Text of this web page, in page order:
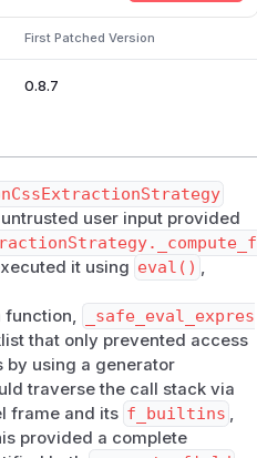
First Patched Version
0.8.7
user input provided
it using eval() ,
function,
_safe_eval_expres
that only prevented access
by using a generator
traverse the call stack via
frame and its f_builtins ,
provided a complete